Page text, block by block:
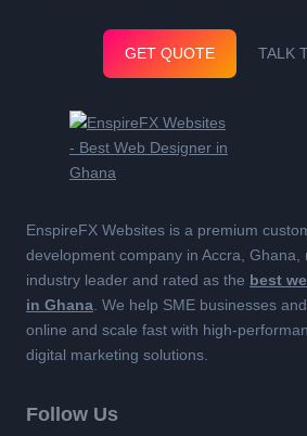
GET QUOTE TALK
EnspireFX Websites is a premium
development company in Accra, Ghana,
industry leader and rated as the best
in Ghana . We help SME businesses
online and scale fast with high-
digital marketing solutions.
Follow Us